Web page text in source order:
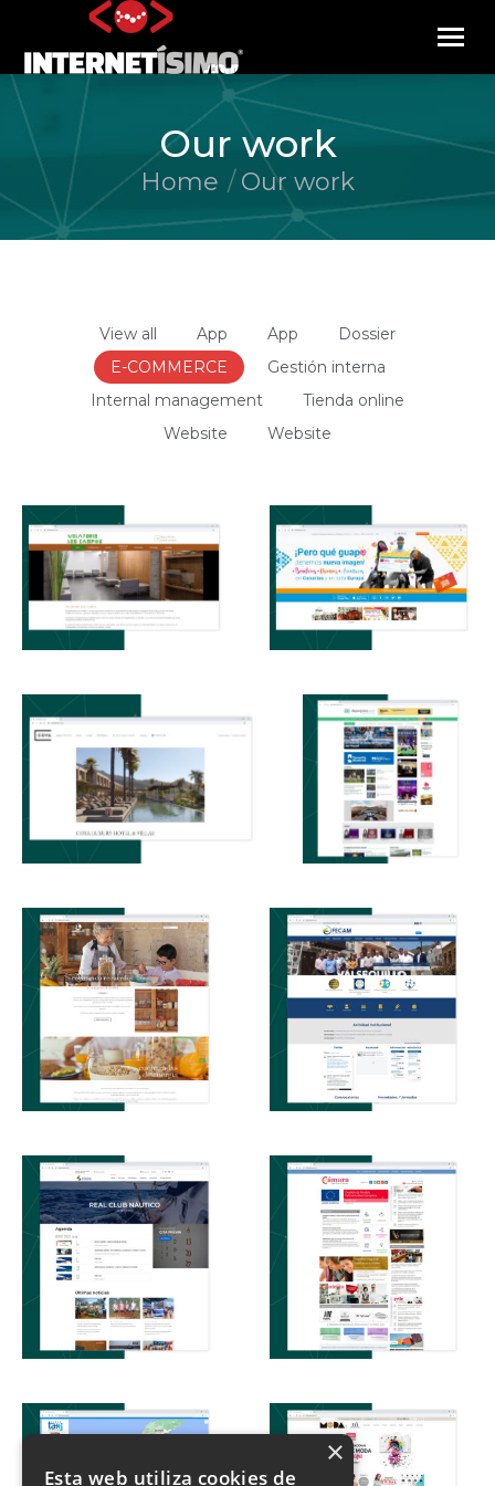
Our work
You are here:
Home Our work
View all App App
Dossier
E-COMMERCE
Gestión interna
Internal management
Tienda online
Website
Website
Esta web utiliza cookies de
×